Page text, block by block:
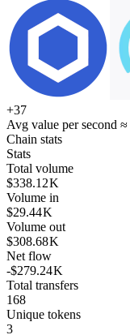
+37
Avg value per second ≈
Chain stats
Stats
Total volume
$338.12 K
Volume in
$29.44 K
Volume out
$308.68 K
Net flow
-$279.24 K
Total transfers
168
Unique tokens
3